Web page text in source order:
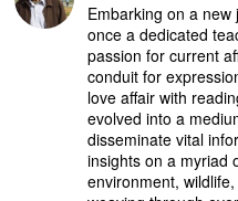
Embarking on a
once a dedicated
passion for current
conduit for
love affair with
evolved into a
disseminate vital
insights on a myriad
environment,